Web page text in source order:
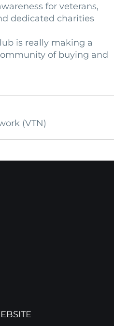
for veterans,
dedicated charities
is really making a
of buying and
(VTN)